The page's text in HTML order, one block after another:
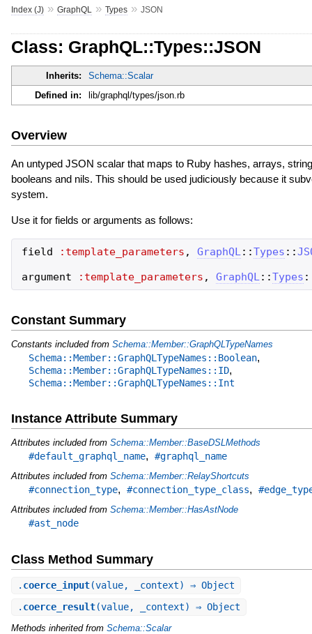
Index (J)» GraphQL » Types» JSON
Class: GraphQL::Types::JSON
Inherits:
Schema::Scalar
Defined in:
lib/graphql/types/json.rb
Overview
An untyped JSON scalar that maps to Ruby hashes, arrays,
booleans and nils. This should be used judiciously because it
system.
Use it for fields or arguments as follows:
field :template_parameters , GraphQL::Types ::
argument
:template_parameters , GraphQL::Types
Constant Summary
Constants included from Schema::Member::GraphQLTypeNames
Schema::Member::GraphQLTypeNames::Boolean,
Schema::Member::GraphQLTypeNames::ID,
Schema::Member::GraphQLTypeNames::Int
Instance Attribute Summary
Attributes included from Schema::Member::BaseDSLMethods
#default_graphql_name, #graphql_name
Attributes included from Schema::Member::RelayShortcuts
#connection_type, #connection_type_class,
Attributes included from Schema::Member::HasAstNode
#ast_node
Class Method Summary
. coerce_input(value, _context) ⇒ Object
. coerce_result(value, _context) ⇒ Object
Methods inherited from Schema::Scalar